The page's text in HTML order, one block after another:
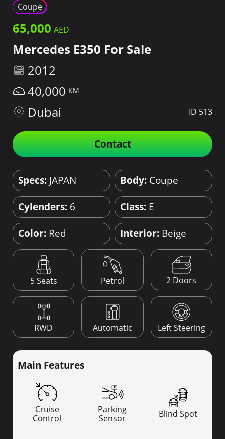
Coupe
65,000
Mercedes E350 For Sale
2012
40,000
Dubai
ID 513
Contact
Specs: JAPAN Body: Coupe
Cylenders: 6 Class: E
Color: Red Interior: Beige
5 Seats Petrol 2 Doors
RWD Automatic Left Steering
Main Features
Cruise
Control
Parking
Sensor
Blind Spot